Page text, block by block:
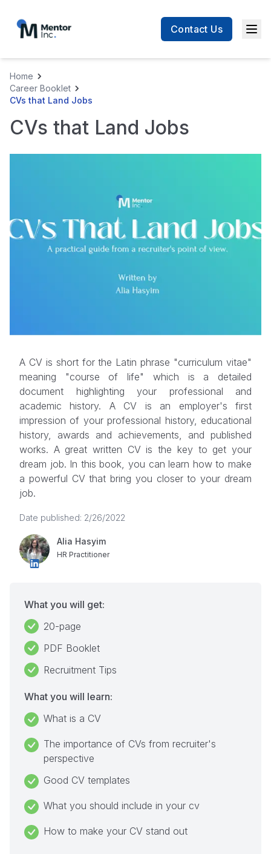
Contact Us
Home
Career Booklet
CVs that Land Jobs
CVs that Land Jobs
A CV is short for the Latin phrase "curriculum vitae"
meaning "course of life" which is a detailed
document highlighting your professional and
academic history. A CV is an employer's first
impression of your professional history, educational
history, awards and achievements, and published
works. A great written CV is the key to get your
dream job. In this book, you can learn how to make
a powerful CV that bring you closer to your dream
job.
Date published: 2/26/2022
Alia Hasyim
HR Practitioner
What you will get:
20-page
PDF Booklet
Recruitment Tips
What you will learn:
What is a CV
The importance of CVs from recruiter's
perspective
Good CV templates
What you should include in your cv
How to make your CV stand out